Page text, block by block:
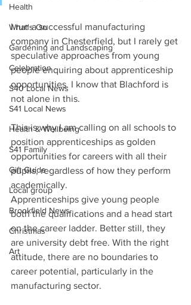
Health
What's On
Gardening and Landscaping
Celebration
S40 Local News
S41 Local News
Health & Wellbeing
S41 Family
Gift Guide
Local group
Brookfield News
Christmas
Art
I run a successful manufacturing
company in Chesterfield, but I rarely get
speculative approaches from young
people enquiring about apprenticeship
opportunities. I know that Blachford is
not alone in this.
This is why I am calling on all schools to
position apprenticeships as golden
opportunities for careers with all their
pupils, regardless of how they perform
academically.
Apprenticeships give young people
both the qualifications and a head start
on the career ladder. Better still, they
are university debt free. With the right
attitude, there are no boundaries to
career potential, particularly in the
manufacturing sector.